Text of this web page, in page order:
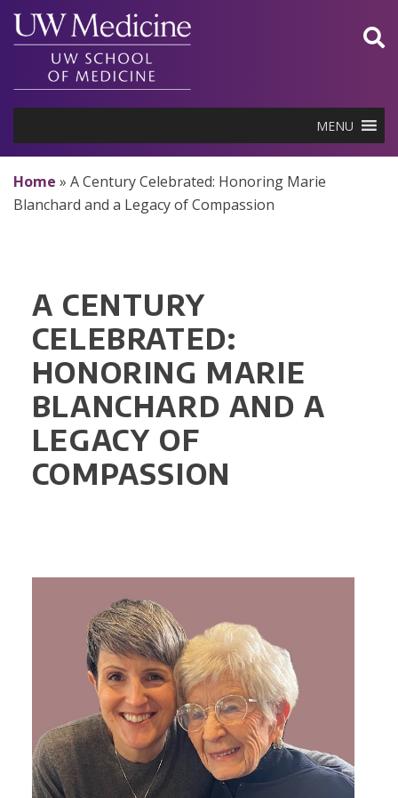
Skip
content
MENU
Home » A Century Celebrated: Honoring Marie
Blanchard and a Legacy of Compassion
A CENTURY
CELEBRATED:
HONORING MARIE
BLANCHARD AND A
LEGACY OF
COMPASSION